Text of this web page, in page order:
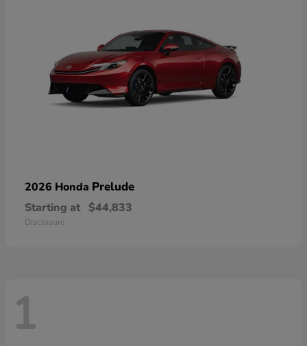
2026 Honda Prelude
Starting at $44,833
Disclosure
1